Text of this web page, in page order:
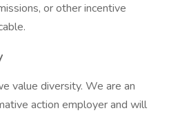
or other incentive
value diversity. We are an
action employer and will